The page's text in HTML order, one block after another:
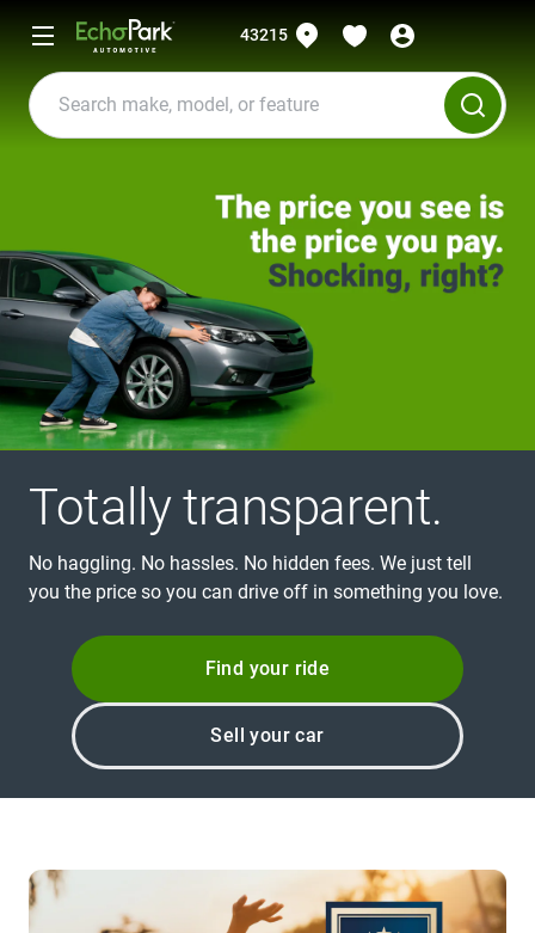
43215
Totally transparent.
No haggling. No hassles. No hidden fees. We just tell
you the price so you can drive off in something you love.
Find your ride
Sell your car